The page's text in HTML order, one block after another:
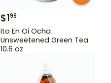
$199
Ito En Oi Ocha
Unsweetened Green Tea
10.6 oz